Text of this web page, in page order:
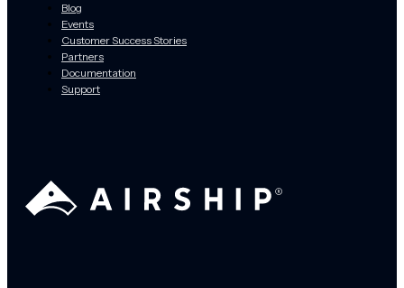
Blog
Events
Customer Success Stories
Partners
Documentation
Support